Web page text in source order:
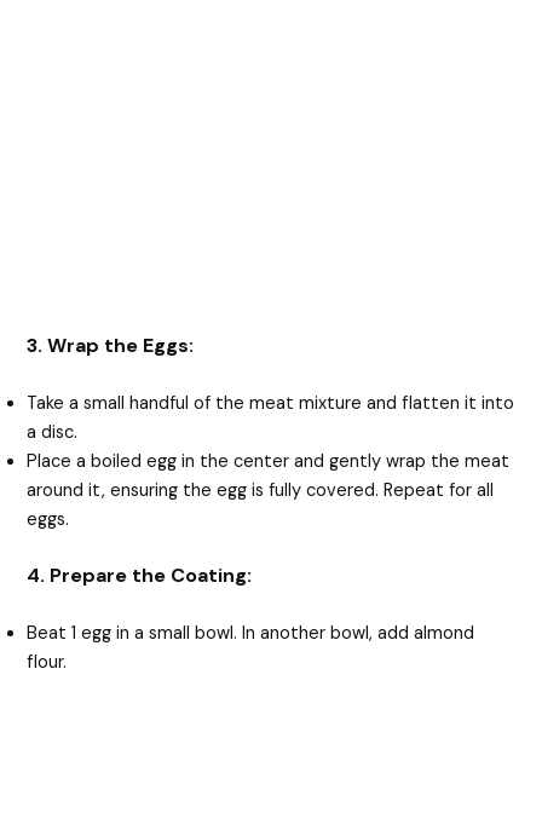
3. Wrap the Eggs:
Take a small handful of the meat mixture and flatten it into
a disc.
Place a boiled egg in the center and gently wrap the meat
around it, ensuring the egg is fully covered. Repeat for all
eggs.
4. Prepare the Coating:
Beat 1 egg in a small bowl. In another bowl, add almond
flour.